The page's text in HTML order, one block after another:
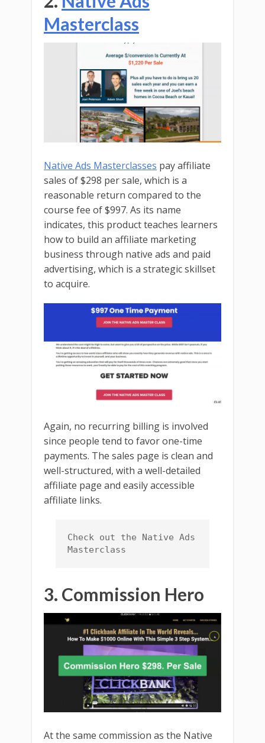
Masterclass
Native Ads Masterclasses pay affiliate
sales of $298 per sale, which is a
reasonable return compared to the
course fee of $997. As its name
indicates, this product teaches learners
how to build an affiliate marketing
business through native ads and paid
advertising, which is a strategic skillset
to acquire.
Again, no recurring billing is involved
since people tend to favor one-time
payments. The sales page is clean and
well-structured, with a well-detailed
affiliate page and easily accessible
affiliate links.
Check out the Native Ads
Masterclass
3. Commission Hero
At the same commission as the Native